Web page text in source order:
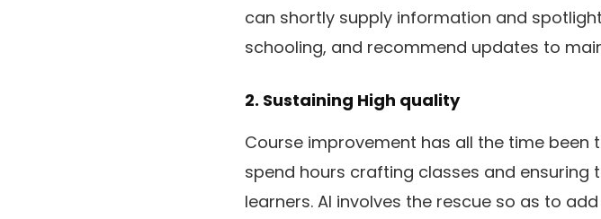
can shortly supply information and
schooling, and recommend updates to
2. Sustaining High quality
Course improvement has all the time been
spend hours crafting classes and ensuring
learners. AI involves the rescue so as to